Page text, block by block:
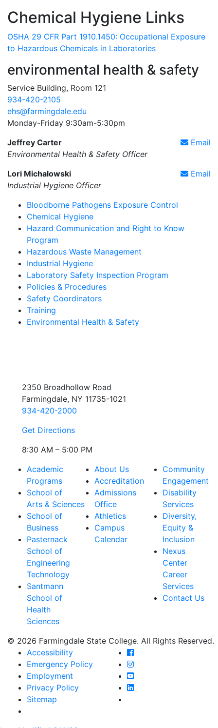
Chemical Hygiene Links
OSHA 29 CFR Part 1910.1450: Occupational Exposure
to Hazardous Chemicals in Laboratories
environmental health & safety
Service Building, Room 121
934-420-2105
ehs@farmingdale.edu
Monday-Friday 9:30am-5:30pm
Email
Jeffrey Carter
Environmental Health & Safety Officer
Email
Lori Michalowski
Industrial Hygiene Officer
Bloodborne Pathogens Exposure Control
Chemical Hygiene
Hazard Communication and Right to Know
Program
Hazardous Waste Management
Industrial Hygiene
Laboratory Safety Inspection Program
Policies & Procedures
Safety Coordinators
Training
Environmental Health & Safety
2350 Broadhollow Road
Farmingdale, NY 11735-1021
934-420-2000
Get Directions
8:30 AM – 5:00 PM
Academic
Programs
School of
Arts & Sciences
School of
Business
Pasternack
School of
Engineering
Technology
Santmann
School of
Health
Sciences
About Us
Accreditation
Admissions
Office
Athletics
Campus
Calendar
Community
Engagement
Disability
Services
Diversity,
Equity &
Inclusion
Nexus
Center
Career
Services
Contact Us
© 2026 Farmingdale State College. All Rights Reserved.
Accessibility
Emergency Policy
Employment
Privacy Policy
Sitemap
Farmingdale State
Farmingdale State
Farmingdale State
Farmingdale State